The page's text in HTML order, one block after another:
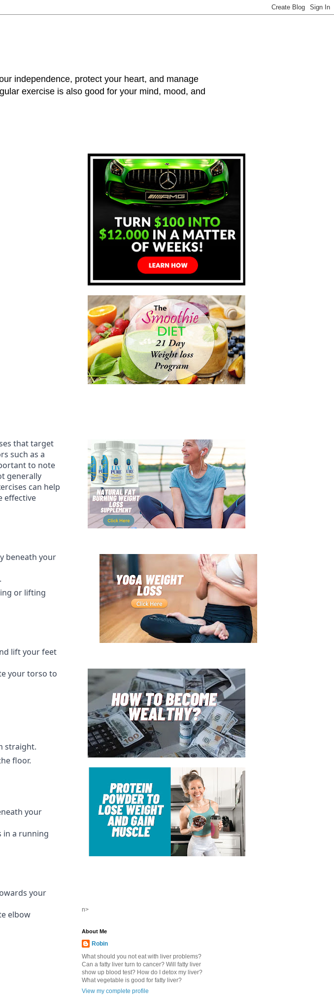
independence, protect your heart, and manage
exercise is also good for your mind, mood, and
that target
such as a
to note
generally
can help
effective
beneath your
or lifting
lift your feet
your torso to
straight.
floor.
your
in a running
your
elbow
n>
About Me
Robin
What should you not eat with liver problems?
Can a fatty liver turn to cancer? Will fatty liver
show up blood test? How do I detox my liver?
What vegetable is good for fatty liver?
View my complete profile